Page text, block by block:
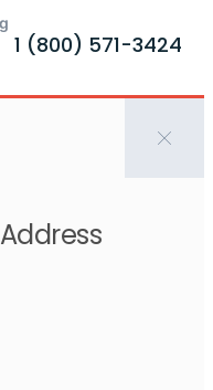
1 (800) 571-3424